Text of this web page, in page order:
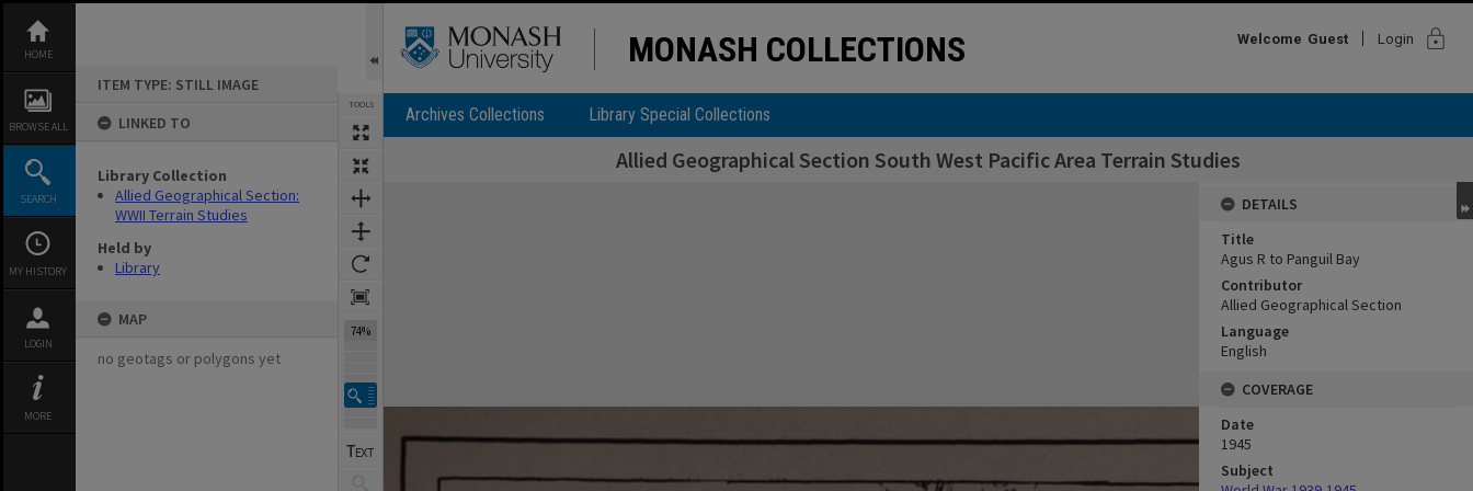
content
HOME
BROWSE ALL
SEARCH
MY HISTORY
LOGIN
MORE
ITEM TYPE: STILL IMAGE
LINKED TO
Library Collection
Allied Geographical Section:
WWII Terrain Studies
Held by
Library
MAP
no geotags or polygons yet
TOOLS
74%
MONASH COLLECTIONS Welcome Guest Login lock
Archives Collections Library Special Collections
Allied Geographical Section South West Pacific Area Terrain Studies
Expand/collapse
DETAILS
Title
Agus R to Panguil Bay
Contributor
Allied Geographical Section
Language
English
COVERAGE
Date
1945
Subject